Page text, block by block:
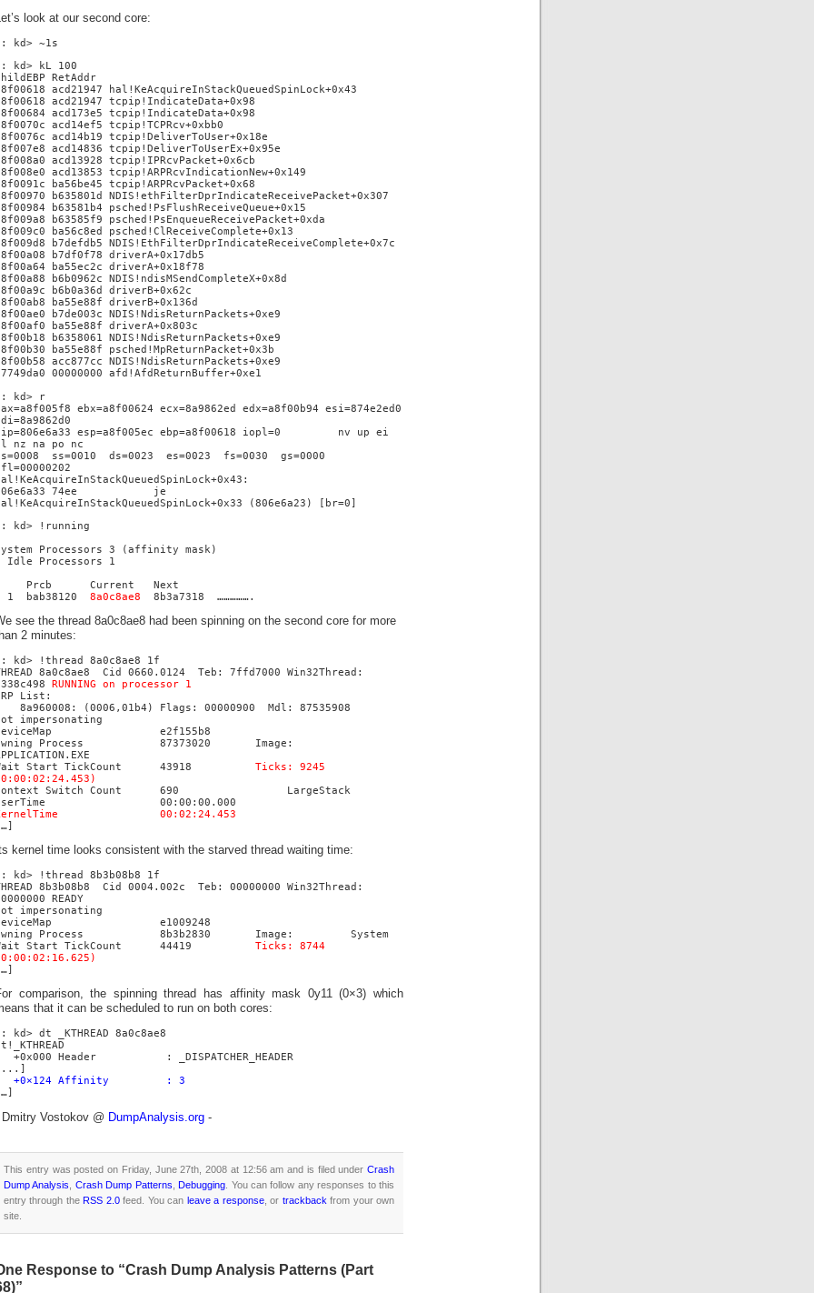
look at our second core:
kd> ~1s
kd> kL 100
RetAddr
acd21947 hal!KeAcquireInStackQueuedSpinLock+0x43
acd21947 tcpip!IndicateData+0x98
acd173e5 tcpip!IndicateData+0x98
acd14ef5 tcpip!TCPRcv+0xbb0
acd14b19 tcpip!DeliverToUser+0x18e
acd14836 tcpip!DeliverToUserEx+0x95e
acd13928 tcpip!IPRcvPacket+0x6cb
acd13853 tcpip!ARPRcvIndicationNew+0x149
ba56be45 tcpip!ARPRcvPacket+0x68
b635801d NDIS!ethFilterDprIndicateReceivePacket+0x307
b63581b4 psched!PsFlushReceiveQueue+0x15
b63585f9 psched!PsEnqueueReceivePacket+0xda
ba56c8ed psched!ClReceiveComplete+0x13
b7defdb5 NDIS!EthFilterDprIndicateReceiveComplete+0x7c
b7df0f78 driverA+0x17db5
ba55ec2c driverA+0x18f78
b6b0962c NDIS!ndisMSendCompleteX+0x8d
b6b0a36d driverB+0x62c
ba55e88f driverB+0x136d
b7de003c NDIS!NdisReturnPackets+0xe9
ba55e88f driverA+0x803c
b6358061 NDIS!NdisReturnPackets+0xe9
ba55e88f psched!MpReturnPacket+0x3b
acc877cc NDIS!NdisReturnPackets+0xe9
00000000 afd!AfdReturnBuffer+0xe1
kd> r
ebx=a8f00624 ecx=8a9862ed edx=a8f00b94 esi=874e2ed0
esp=a8f005ec ebp=a8f00618 iopl=0 nv up ei
nz na po nc
ss=0010 ds=0023 es=0023 fs=0030 gs=0000
74ee je
(806e6a23) [br=0]
kd> !running
Processors 3 (affinity mask)
Processors 1
Current Next
bab38120 8a0c8ae8 8b3a7318 …………….
see the thread 8a0c8ae8 had been spinning on the second core for more
2 minutes:
kd> !thread 8a0c8ae8 1f
8a0c8ae8 Cid 0660.0124 Teb: 7ffd7000 Win32Thread:
RUNNING on processor 1
List:
(0006,01b4) Flags: 00000900 Mdl: 87535908
impersonating
e2f155b8
Process 87373020 Image:
Start TickCount 43918 Ticks: 9245
Switch Count 690 LargeStack
00:00:00.000
00:02:24.453
kernel time looks consistent with the starved thread waiting time:
kd> !thread 8b3b08b8 1f
8b3b08b8 Cid 0004.002c Teb: 00000000 Win32Thread:
READY
impersonating
e1009248
Process 8b3b2830 Image: System
Start TickCount 44419 Ticks: 8744
comparison, the spinning thread has affinity mask 0y11 (0×3) which
that it can be scheduled to run on both cores:
kd> dt _KTHREAD 8a0c8ae8
Header : _DISPATCHER_HEADER
Affinity : 3
Vostokov @ DumpAnalysis.org -
This entry was posted on Friday, June 27th, 2008 at 12:56 am and is filed under Crash
Dump Analysis
Crash Dump Patterns ,Debugging . You can follow any responses to this
entry through theRSS 2.0feed. You can leave a response, or trackback from your own
site.
Response to “Crash Dump Analysis Patterns (Part